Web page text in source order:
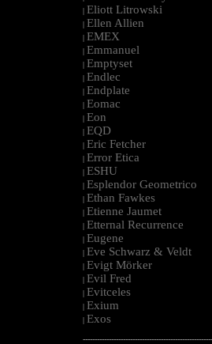
| Eliott Litrowski
| Ellen Allien
| EMEX
| Emmanuel
| Emptyset
| Endlec
| Endplate
| Eomac
| Eon
| EQD
| Eric Fetcher
| Error Etica
| ESHU
| Esplendor Geometrico
| Ethan Fawkes
| Etienne Jaumet
| Etternal Recurrence
| Eugene
| Eve Schwarz & Veldt
| Evigt Mörker
| Evil Fred
| Evitceles
| Exium
| Exos